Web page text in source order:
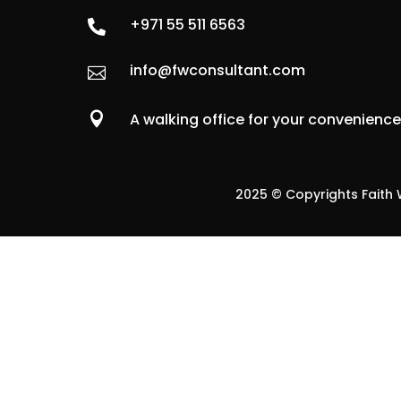
 +971 55 511 6563
 info@fwconsultant.com
 A walking office for your convenience
2025 © Copyrights Faith